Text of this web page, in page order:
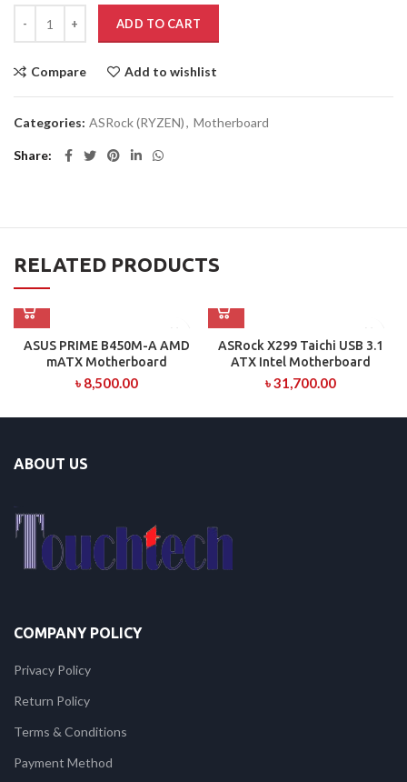
ADD TO CART
Compare Add to wishlist
Categories: ASRock (RYZEN), Motherboard
Share
RELATED PRODUCTS
ASUS PRIME B450M-A AMD
mATX Motherboard
৳ 8,500.00
ASRock X299 Taichi USB 3.1
ATX Intel Motherboard
৳31,700.00
ABOUT US
COMPANY POLICY
Privacy Policy
Return Policy
Terms & Conditions
Payment Method